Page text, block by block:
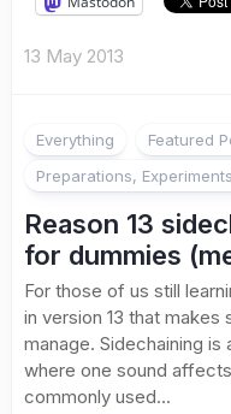
13 May 2013
Everything Featured
Preparations,
Reason 13
for dummies
For those of us still
in version 13 that
manage. Sidechaining
where one sound
commonly used...